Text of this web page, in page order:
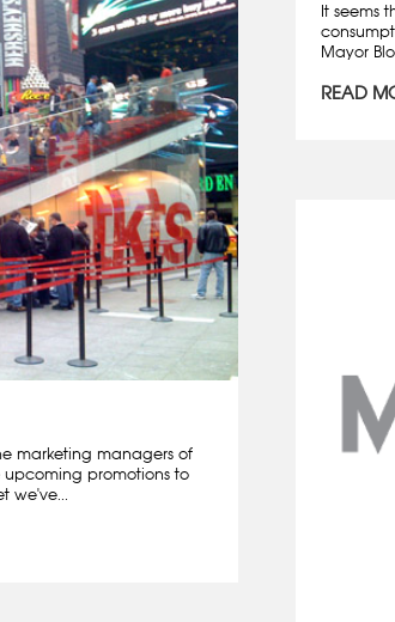
It seems
Mayor
READ
marketing managers of
upcoming promotions to
we've...